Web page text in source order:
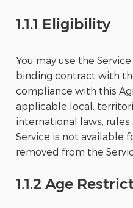
1.1.1 Eligibility
You may use the
binding contract with
compliance with this
applicable local,
international laws, rules
Service is not available
removed from the
1.1.2 Age